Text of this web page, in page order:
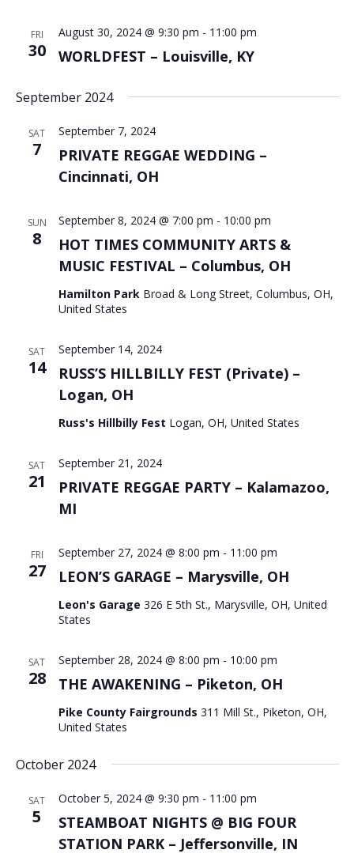
FRI
30 WORLDFEST – Louisville, KY
August 30, 2024 @ 9:30 pm - 11:00 pm
September 2024
SAT
7
PRIVATE REGGAE WEDDING –
Cincinnati, OH
September 7, 2024
SUN
8
HOT TIMES COMMUNITY ARTS &
MUSIC FESTIVAL – Columbus, OH
September 8, 2024 @ 7:00 pm - 10:00 pm
Hamilton Park Broad & Long Street, Columbus, OH,
United States
SAT
14
RUSS’S HILLBILLY FEST (Private) –
Logan, OH
September 14, 2024
Russ's Hillbilly Fest Logan, OH, United States
SAT
21
PRIVATE REGGAE PARTY – Kalamazoo,
MI
September 21, 2024
FRI
27 LEON’S GARAGE – Marysville, OH
September 27, 2024 @ 8:00 pm - 11:00 pm
Leon's Garage 326 E 5th St., Marysville, OH, United
States
SAT
28 THE AWAKENING – Piketon, OH
September 28, 2024 @ 8:00 pm - 10:00 pm
Pike County Fairgrounds 311 Mill St., Piketon, OH,
United States
October 2024
SAT
5
STEAMBOAT NIGHTS @ BIG FOUR
STATION PARK – Jeffersonville, IN
October 5, 2024 @ 9:30 pm - 11:00 pm